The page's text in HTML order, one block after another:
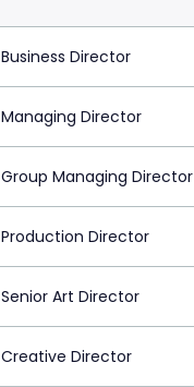
Business Director
Managing Director
Group Managing Director
Production Director
Senior Art Director
Creative Director